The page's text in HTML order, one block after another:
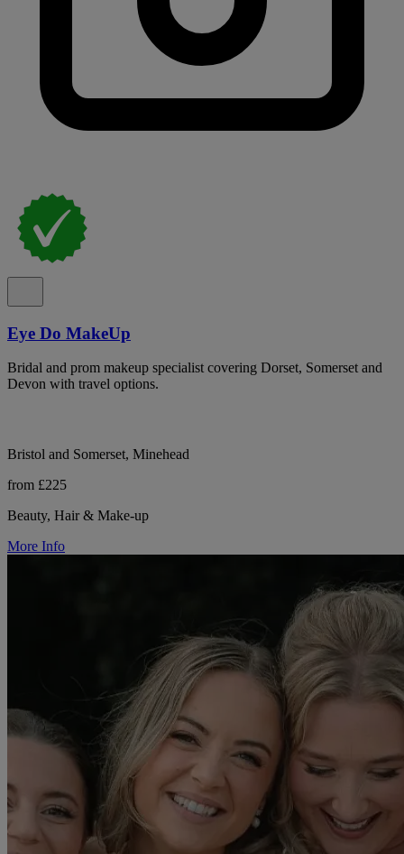
Eye Do MakeUp
Bridal and prom makeup specialist covering Dorset, Somerset and
Devon with travel options.
Bristol and Somerset, Minehead
from £225
Beauty, Hair & Make-up
More Info